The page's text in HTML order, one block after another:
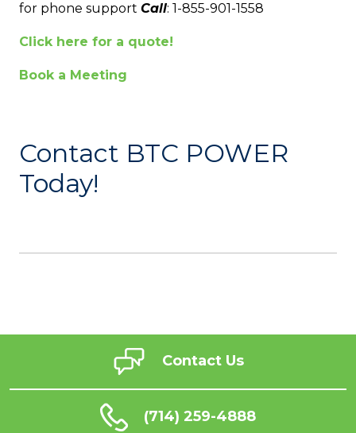
for phone support Call: 1-855-901-1558
Click here for a quote!
Book a Meeting
Contact BTC POWER
Today!
Contact Us
(714) 259-4888